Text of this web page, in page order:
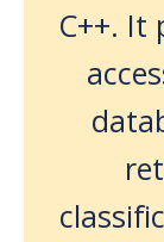
C++. It